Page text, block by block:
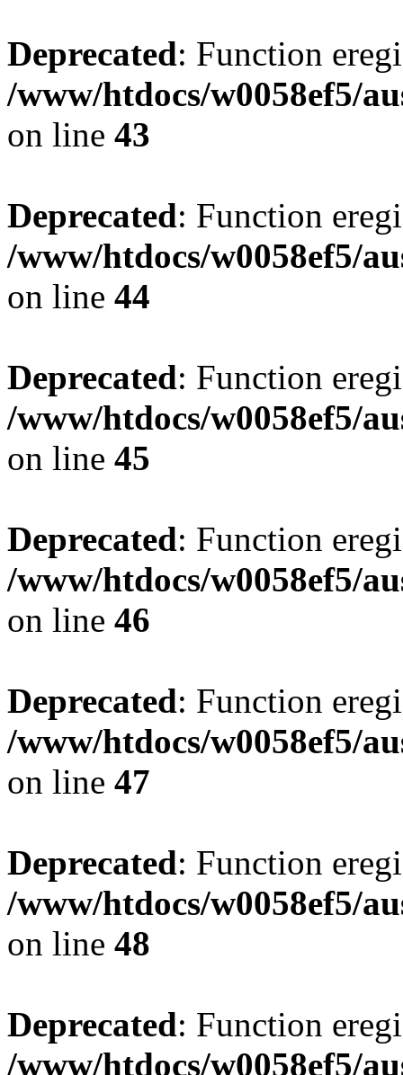
Deprecated: Function
/www/htdocs/w0058ef5/
on line 43
Deprecated: Function
/www/htdocs/w0058ef5/
on line 44
Deprecated: Function
/www/htdocs/w0058ef5/
on line 45
Deprecated: Function
/www/htdocs/w0058ef5/
on line 46
Deprecated: Function
/www/htdocs/w0058ef5/
on line 47
Deprecated: Function
/www/htdocs/w0058ef5/
on line 48
Deprecated: Function
/www/htdocs/w0058ef5/